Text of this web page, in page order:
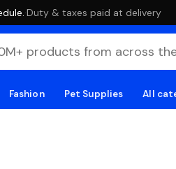
·Duty & taxes paid at delivery
Fashion Pet Supplies All